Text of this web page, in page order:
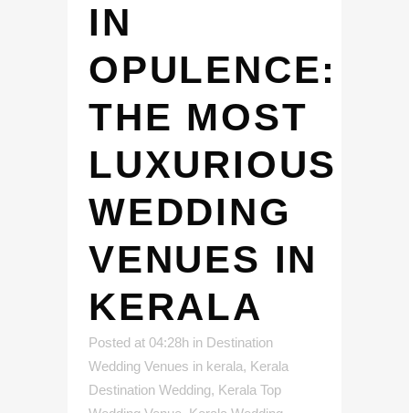
IN
OPULENCE:
THE MOST
LUXURIOUS
WEDDING
VENUES IN
KERALA
Posted at 04:28h in Destination
Wedding Venues in kerala, Kerala
Destination Wedding, Kerala Top